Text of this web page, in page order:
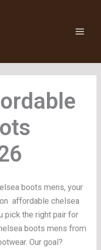
boots mens, your
affordable chelsea
pick the right pair for
boots mens from
Our goal?